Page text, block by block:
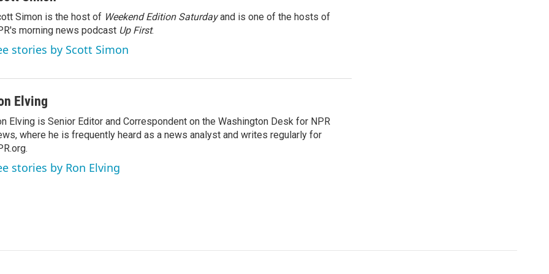
Simon is the host of Weekend Edition Saturdayand is one of the hosts of
morning news podcast Up First.
stories by Scott Simon
Elving
Elving is Senior Editor and Correspondent on the Washington Desk for NPR
where he is frequently heard as a news analyst and writes regularly for
stories by Ron Elving